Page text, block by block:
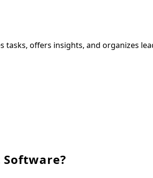
tasks, offers insights, and organizes
Software?